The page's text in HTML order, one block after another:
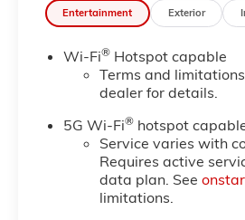
tow/haul (STD), TRANSFER
CASE, ACTIVE, 2-SPEED
ELECTRONIC AUTOTRAC with
rotary controls, includes
position for dinghy towing.
This Chevrolet Tahoe Features
the Following Options
MAX TRAILERING PACKAGE
includes (ZL6) Advanced
Trailering Package, (JL1) trailer
Entertainment Exterior
Wi-Fi®Hotspot capable
Terms and
dealer for details.
5G Wi-Fi®hotspot
Service varies with
Requires active
data plan. See
limitations.